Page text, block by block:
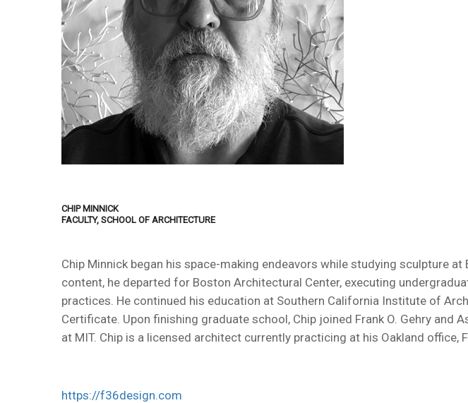
CHIP MINNICK
FACULTY, SCHOOL OF ARCHITECTURE
Chip Minnick began his space-making endeavors while studying sculpture
content, he departed for Boston Architectural Center, executing
practices. He continued his education at Southern California Institute of
Certificate. Upon finishing graduate school, Chip joined Frank O. Gehry and
at MIT. Chip is a licensed architect currently practicing at his Oakland office,
https://f36design.com